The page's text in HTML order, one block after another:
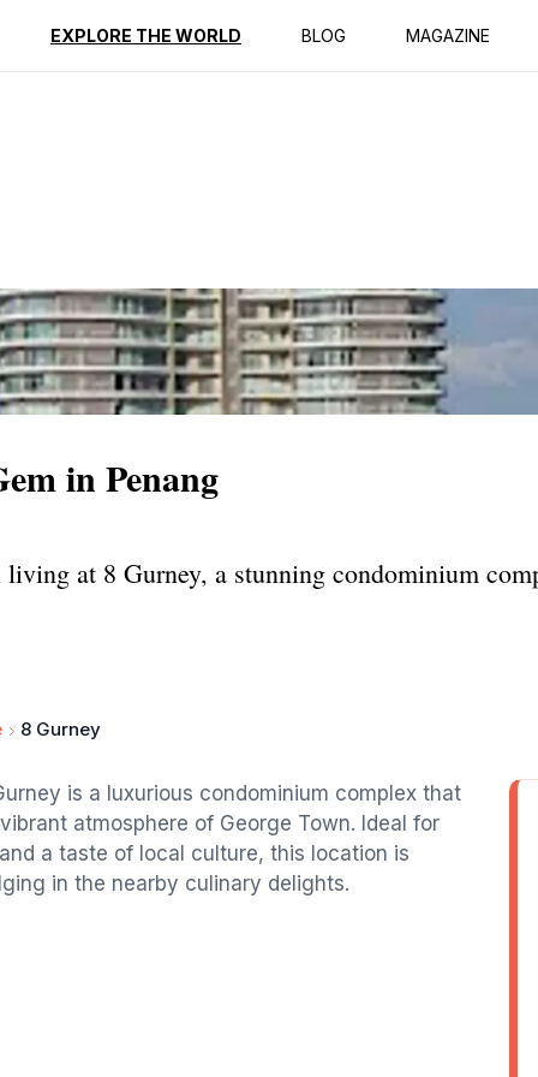
EXPLORE THE WORLD BLOG MAGAZINE
Reviews
in Penang
at 8 Gurney, a stunning condominium
8 Gurney
is a luxurious condominium complex that
atmosphere of George Town. Ideal for
a taste of local culture, this location is
in the nearby culinary delights.